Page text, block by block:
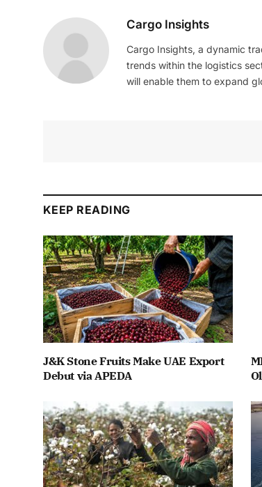
Cargo Insights
Cargo Insights, a dynamic
trends within the logistics
will enable them to expand
KEEP READING
J&K Stone Fruits Make UAE Export
Debut via APEDA